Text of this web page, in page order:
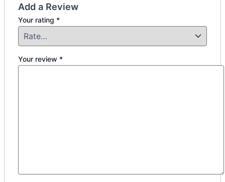
Add a Review
Your rating *
Your review *